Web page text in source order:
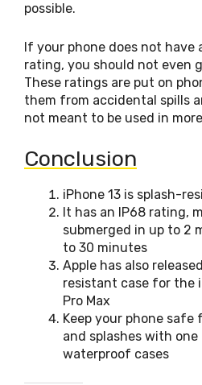
possible.
If your phone does not have
rating, you should not even
These ratings are put on
them from accidental spills
not meant to be used in
Conclusion
iPhone 13 is splash-
It has an IP68 rating,
submerged in up to 2
to 30 minutes
Apple has also
resistant case for the
Pro Max
Keep your phone
and splashes with
waterproof cases